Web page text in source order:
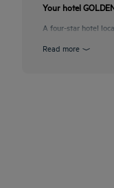
Your hotel
A four-star hotel
Read more